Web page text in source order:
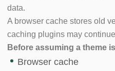
data.
A browser cache stores old
caching plugins may
Before assuming a theme
Browser cache